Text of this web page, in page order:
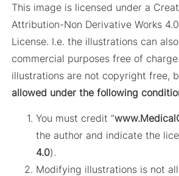
This image is licensed under a
Attribution-Non Derivative Works
License. I.e. the illustrations can
commercial purposes free of
illustrations are not copyright free,
allowed under the following
You must credit “
the author and indicate the
4.0).
Modifying illustrations is not